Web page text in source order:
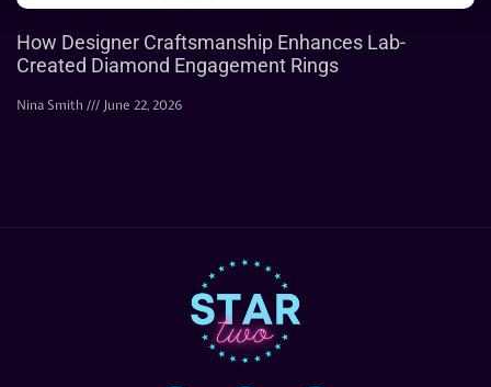
How Designer Craftsmanship Enhances Lab-
Created Diamond Engagement Rings
Nina Smith June 22, 2026